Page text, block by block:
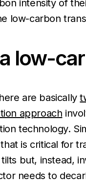
intensity of
low-carbon
low-
are basically
approach
technology.
is critical for
but, instead,
needs to